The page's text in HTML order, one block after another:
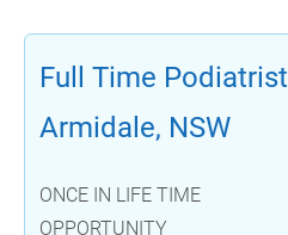
Full Time Podiatrist
Armidale, NSW
ONCE IN LIFE TIME
OPPORTUNITY